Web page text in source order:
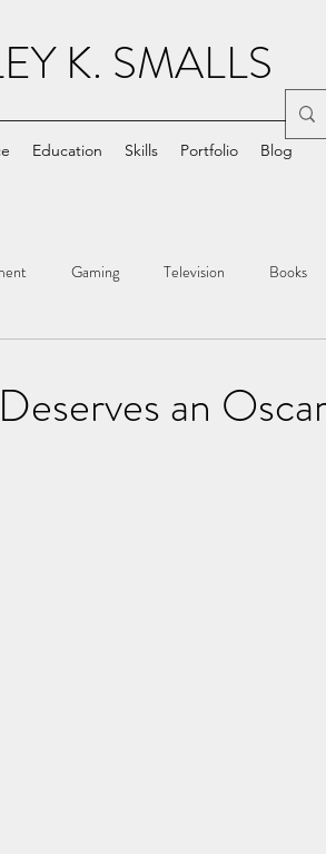
K. SMALLS
Education Skills Portfolio Blog
Gaming Television Books
an